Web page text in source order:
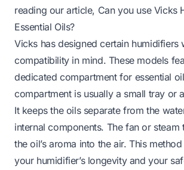
reading our article, Can you use Vicks
Essential Oils?
Vicks has designed certain humidifiers
compatibility in mind. These models
dedicated compartment for essential
compartment is usually a small tray or
It keeps the oils separate from the
internal components. The fan or steam
the oil’s aroma into the air. This
your humidifier’s longevity and your